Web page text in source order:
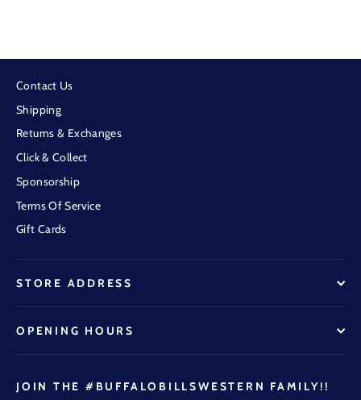
Contact Us
Shipping
Returns & Exchanges
Click & Collect
Sponsorship
Terms Of Service
Gift Cards
STORE ADDRESS
OPENING HOURS
JOIN THE #BUFFALOBILLSWESTERN FAMILY!!